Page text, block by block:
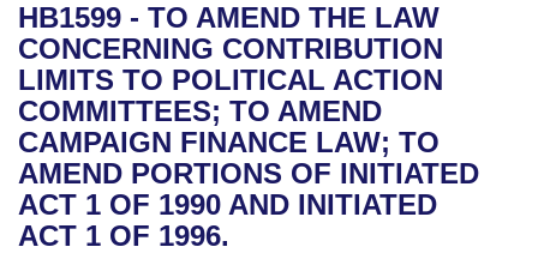
Bills in House Committees
Bills in Senate Committees
Bills in Joint Committees
Meetings Of The Whole/Business Meetings
Recent Activities
Recently Filed
Personalized Bill Tracking
Bills Returned from Committee
Bills on Committee Agendas
House
Senate
House Budget
Arkansas Code and Constitution of 1874
Uncodified Historic Legislation
Governor's Veto List
Budget
Search Center
HB1599 - TO AMEND THE LAW
CONCERNING CONTRIBUTION
LIMITS TO POLITICAL ACTION
COMMITTEES; TO AMEND
CAMPAIGN FINANCE LAW; TO
AMEND PORTIONS OF INITIATED
ACT 1 OF 1990 AND INITIATED
ACT 1 OF 1996.